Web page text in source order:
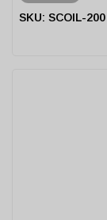
SCOIL-200